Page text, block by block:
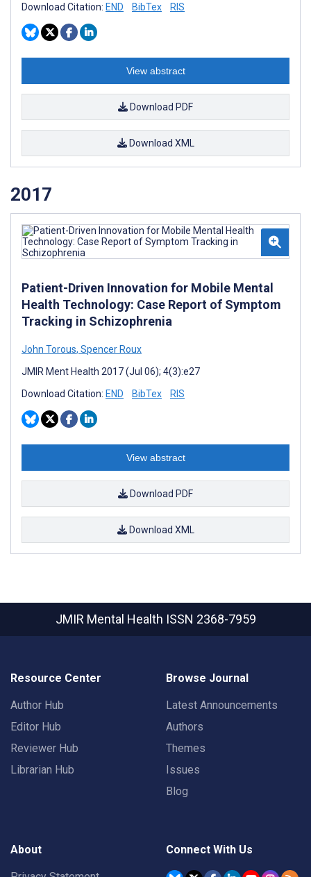
Download Citation: END BibTex RIS
View abstract
Download PDF
Download XML
2017
Patient-Driven Innovation for Mobile Mental
Health Technology: Case Report of Symptom
Tracking in Schizophrenia
John Torous, Spencer Roux
JMIR Ment Health 2017 (Jul 06); 4(3):e27
Download Citation: END BibTex RIS
View abstract
Download PDF
Download XML
JMIR Mental Health ISSN 2368-7959
Resource Center
Author Hub
Editor Hub
Reviewer Hub
Librarian Hub
Browse Journal
Latest Announcements
Authors
Themes
Issues
Blog
About Connect With Us